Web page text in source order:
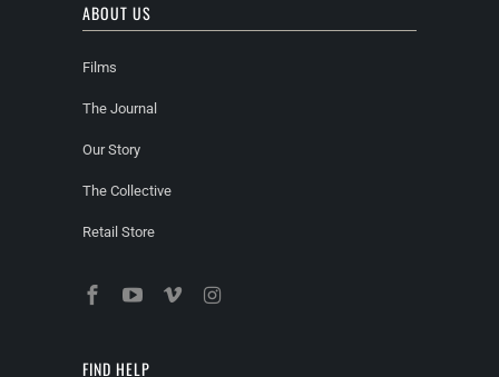
ABOUT US
Films
The Journal
Our Story
The Collective
Retail Store
FIND HELP